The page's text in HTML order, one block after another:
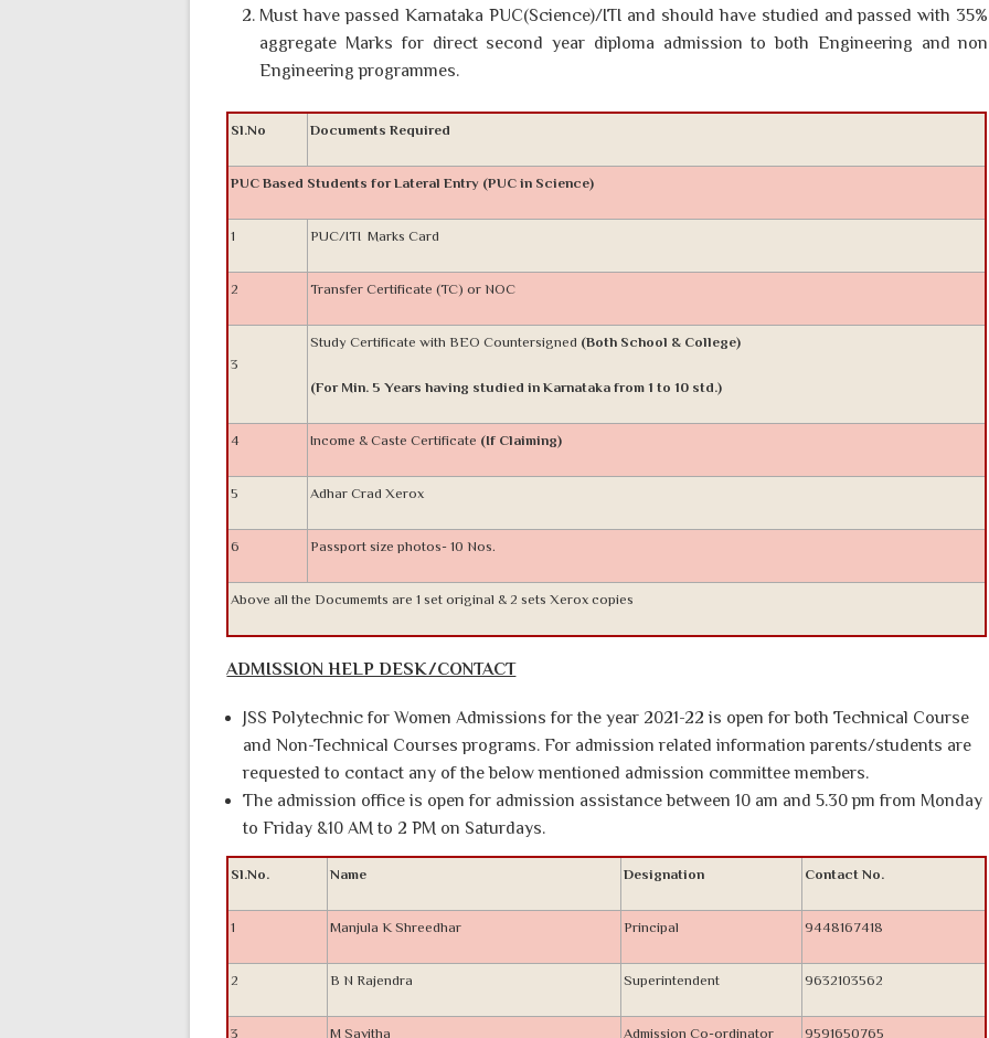
Must have passed Karnataka PUC(Science)/ITI and should have studied and passed with 35%
aggregate Marks for direct second year diploma admission to both Engineering and non
Engineering programmes.
Sl.No Documents Required
PUC Based Students for Lateral Entry (PUC in Science)
1 PUC/ITI Marks Card
2 Transfer Certificate (TC) or NOC
3
Study Certificate with BEO Countersigned (Both School & College)
(For Min. 5 Years having studied in Karnataka from 1 to 10 std.)
4 Income & Caste Certificate (If Claiming)
5 Adhar Crad Xerox
6 Passport size photos- 10 Nos.
Above all the Documemts are 1 set original & 2 sets Xerox copies
ADMISSION HELP DESK/CONTACT
JSS Polytechnic for Women Admissions for the year 2021-22 is open for both Technical Course
and Non-Technical Courses programs. For admission related information parents/students are
requested to contact any of the below mentioned admission committee members.
The admission office is open for admission assistance between 10 am and 5.30 pm from Monday
to Friday &10 AM to 2 PM on Saturdays.
Sl.No. Name Designation Contact No.
1 Manjula K Shreedhar Principal 9448167418
2 B N Rajendra Superintendent 9632103562
3 M Savitha Admission Co-ordinator 9591650765